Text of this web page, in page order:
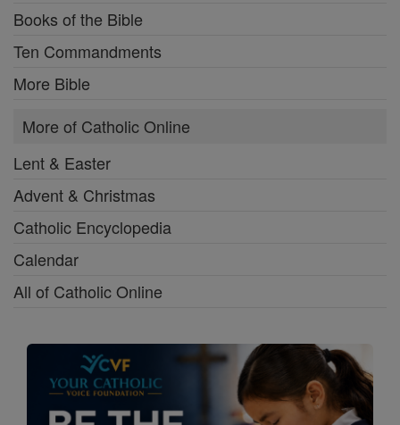
Books of the Bible
Ten Commandments
More Bible
More of Catholic Online
Lent & Easter
Advent & Christmas
Catholic Encyclopedia
Calendar
All of Catholic Online